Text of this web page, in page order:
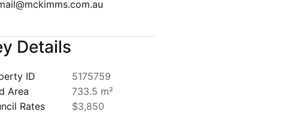
Details
ID
5175759
Area
733.5 m²
Rates
$3,850